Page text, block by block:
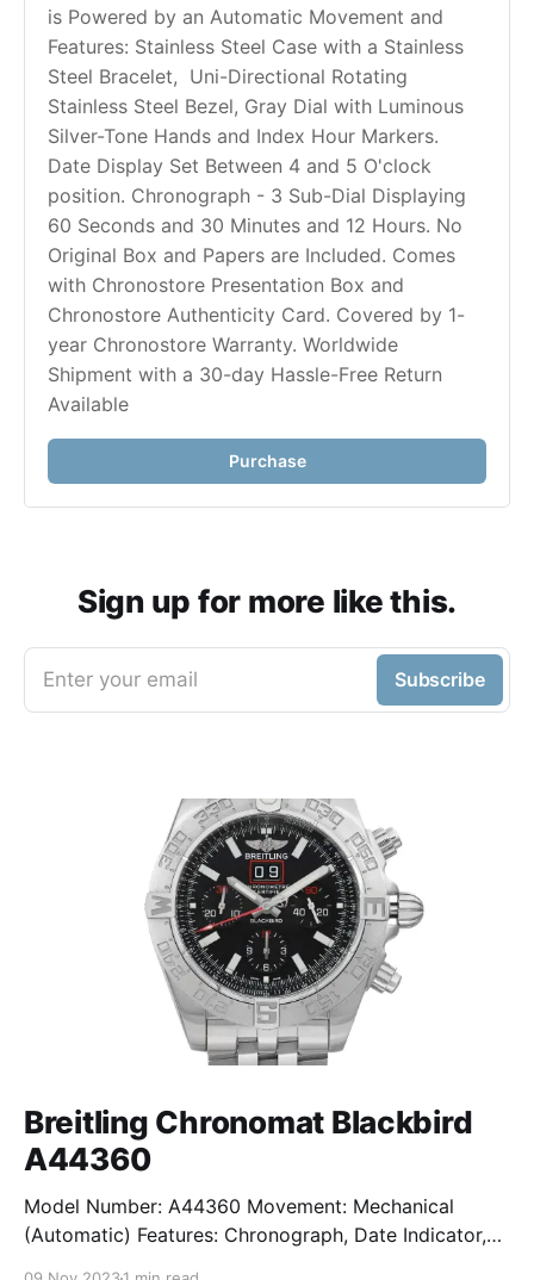
is Powered by an Automatic Movement and
Features: Stainless Steel Case with a Stainless
Steel Bracelet,  Uni-Directional Rotating
Stainless Steel Bezel, Gray Dial with Luminous
Silver-Tone Hands and Index Hour Markers.
Date Display Set Between 4 and 5 O'clock
position. Chronograph - 3 Sub-Dial Displaying
60 Seconds and 30 Minutes and 12 Hours. No
Original Box and Papers are Included. Comes
with Chronostore Presentation Box and
Chronostore Authenticity Card. Covered by 1-
year Chronostore Warranty. Worldwide
Shipment with a 30-day Hassle-Free Return
Purchase
Sign up for more like this.
Enter your email Subscribe
Breitling Chronomat Blackbird
A44360
Model Number: A44360 Movement: Mechanical
(Automatic) Features: Chronograph, Date Indicator,